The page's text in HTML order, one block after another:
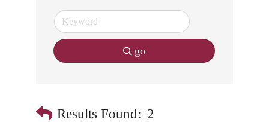
go
Results Found: 2